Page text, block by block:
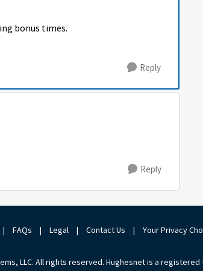
bonus times.
Reply
Reply
| FAQs | Legal | Contact Us | Your Privacy
LLC. All rights reserved. Hughesnet is a registered